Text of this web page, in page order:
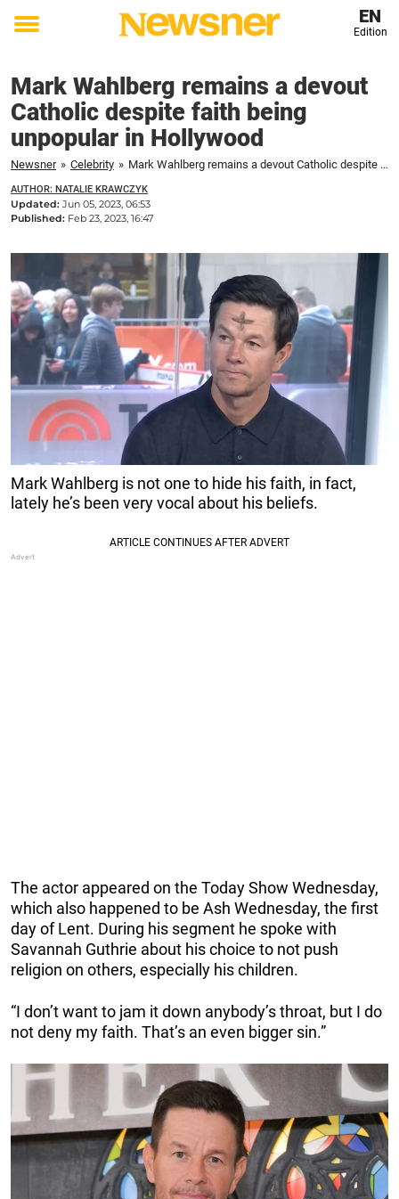
Toggle
EN
Edition
Mark Wahlberg remains a devout
Catholic despite faith being
unpopular in Hollywood
Newsner » Celebrity » Mark Wahlberg remains a devout Catholic despite faith being unpopular in Hollywood
AUTHOR: NATALIE KRAWCZYK
Updated: Jun 05, 2023, 06:53
Published: Feb 23, 2023, 16:47
Mark Wahlberg is not one to hide his faith, in fact,
lately he’s been very vocal about his beliefs.
The actor appeared on the Today Show Wednesday,
which also happened to be Ash Wednesday, the first
day of Lent. During his segment he spoke with
Savannah Guthrie about his choice to not push
religion on others, especially his children.
“I don’t want to jam it down anybody’s throat, but I do
not deny my faith. That’s an even bigger sin.”